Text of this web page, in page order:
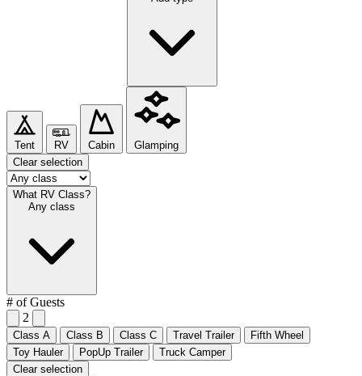
Tent RV Cabin
Glamping
Clear selection
What RV Class?
Any class
# of Guests
2
Class A Class B Class C Travel Trailer
Fifth Wheel
Toy Hauler
PopUp Trailer
Truck Camper
Clear selection